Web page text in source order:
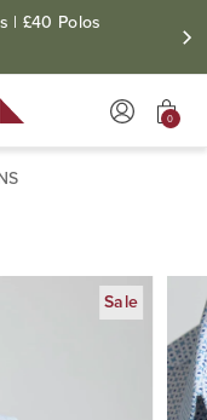
| £40 Polos
0
Sale